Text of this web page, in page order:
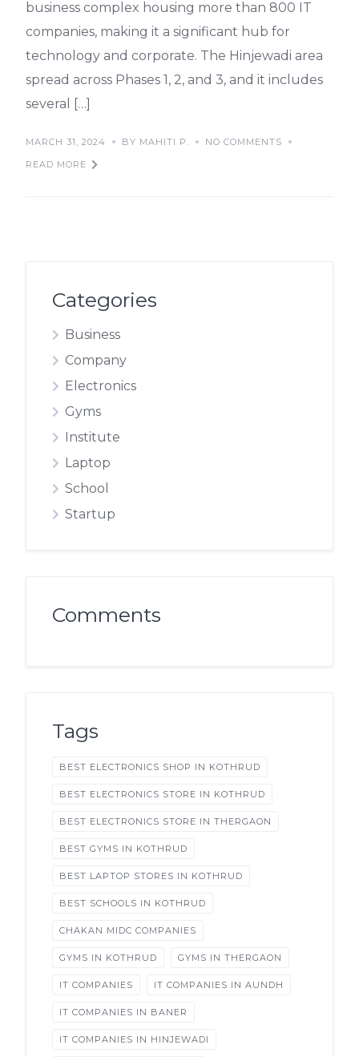
business complex housing more than 800 IT
companies, making it a significant hub for
technology and corporate. The Hinjewadi area
spread across Phases 1, 2, and 3, and it includes
several […]
MARCH 31, 2024 BY MAHITI P.
NO COMMENTS
READ MORE
Categories
Business
Company
Electronics
Gyms
Institute
Laptop
School
Startup
Comments
Tags
BEST ELECTRONICS SHOP IN KOTHRUD
BEST ELECTRONICS STORE IN KOTHRUD
BEST ELECTRONICS STORE IN THERGAON
BEST GYMS IN KOTHRUD
BEST LAPTOP STORES IN KOTHRUD
BEST SCHOOLS IN KOTHRUD
CHAKAN MIDC COMPANIES
GYMS IN KOTHRUD GYMS IN THERGAON
IT COMPANIES IT COMPANIES IN AUNDH
IT COMPANIES IN BANER
IT COMPANIES IN HINJEWADI